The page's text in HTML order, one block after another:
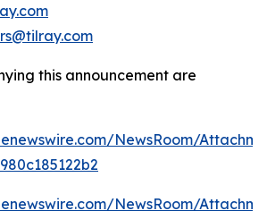
this announcement are
NewsRoom/
NewsRoom/